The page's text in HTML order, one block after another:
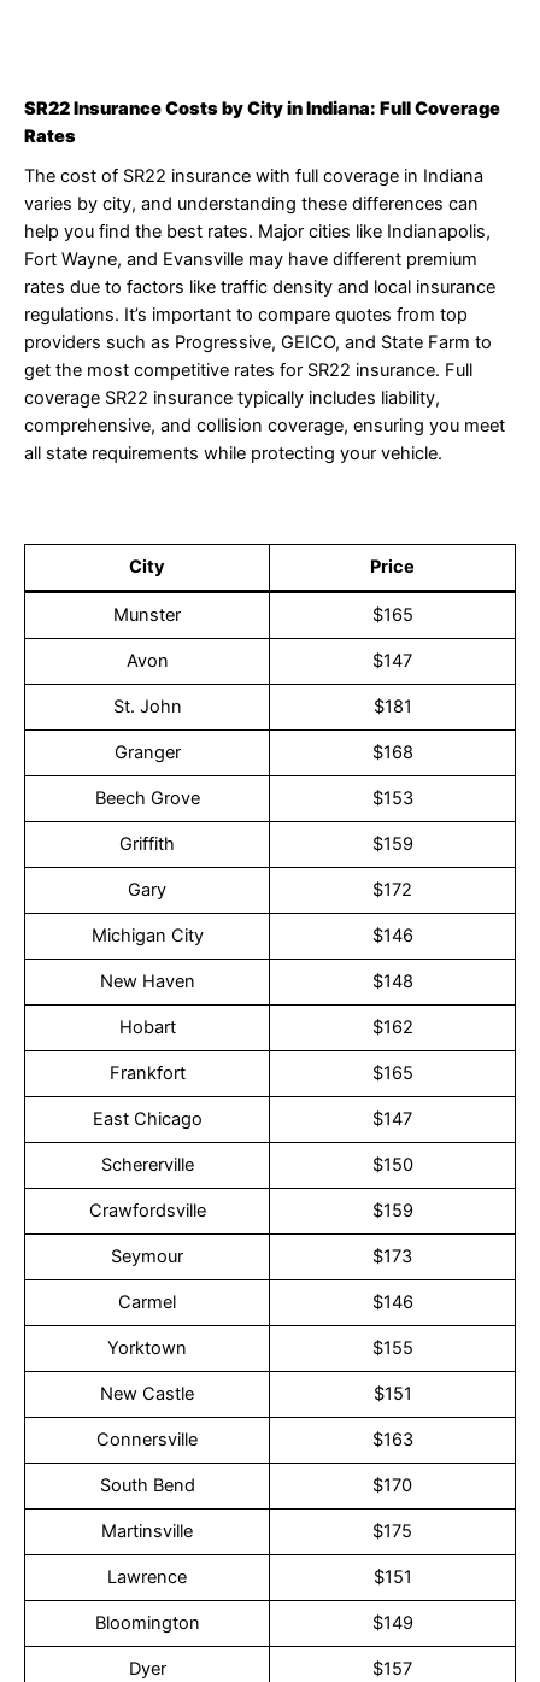
SR22 Insurance Costs by City in Indiana: Full Coverage
Rates
The cost of SR22 insurance with full coverage in Indiana
varies by city, and understanding these differences can
help you find the best rates. Major cities like Indianapolis,
Fort Wayne, and Evansville may have different premium
rates due to factors like traffic density and local insurance
regulations. It’s important to compare quotes from top
providers such as Progressive, GEICO, and State Farm to
get the most competitive rates for SR22 insurance. Full
coverage SR22 insurance typically includes liability,
comprehensive, and collision coverage, ensuring you meet
all state requirements while protecting your vehicle.
City Price
Munster $165
Avon $147
St. John $181
Granger $168
Beech Grove $153
Griffith $159
Gary $172
Michigan City $146
New Haven $148
Hobart $162
Frankfort $165
East Chicago $147
Schererville $150
Crawfordsville $159
Seymour $173
Carmel $146
Yorktown $155
New Castle $151
Connersville $163
South Bend $170
Martinsville $175
Lawrence $151
Bloomington $149
Dyer $157